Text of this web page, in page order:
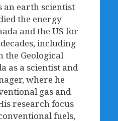
an earth scientist
the energy
and the US for
including
the Geological
as a scientist and
where he
gas and
research focus
fuels,